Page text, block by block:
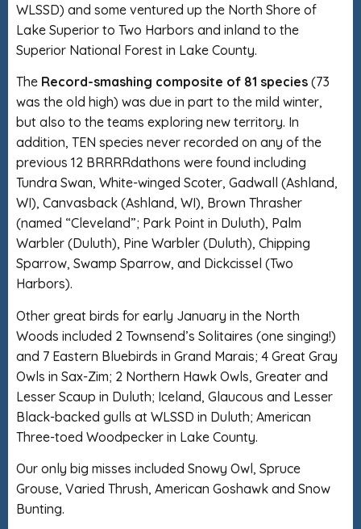
WLSSD) and some ventured up the North Shore of
Lake Superior to Two Harbors and inland to the
Superior National Forest in Lake County.
The Record-smashing composite of 81 species (73
was the old high) was due in part to the mild winter,
but also to the teams exploring new territory. In
addition, TEN species never recorded on any of the
previous 12 BRRRRdathons were found including
Tundra Swan, White-winged Scoter, Gadwall (Ashland,
WI), Canvasback (Ashland, WI), Brown Thrasher
(named “Cleveland”; Park Point in Duluth), Palm
Warbler (Duluth), Pine Warbler (Duluth), Chipping
Sparrow, Swamp Sparrow, and Dickcissel (Two
Harbors).
Other great birds for early January in the North
Woods included 2 Townsend’s Solitaires (one singing!)
and 7 Eastern Bluebirds in Grand Marais; 4 Great Gray
Owls in Sax-Zim; 2 Northern Hawk Owls, Greater and
Lesser Scaup in Duluth; Iceland, Glaucous and Lesser
Black-backed gulls at WLSSD in Duluth; American
Three-toed Woodpecker in Lake County.
Our only big misses included Snowy Owl, Spruce
Grouse, Varied Thrush, American Goshawk and Snow
Bunting.